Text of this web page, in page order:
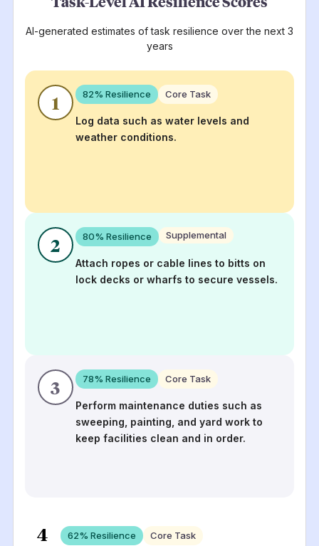
AI-generated estimates of task resilience over the next 3
years
1 82% Resilience Core Task
Log data such as water levels and
weather conditions.
2 80% Resilience Supplemental
Attach ropes or cable lines to bitts on
lock decks or wharfs to secure vessels.
3 78% Resilience Core Task
Perform maintenance duties such as
sweeping, painting, and yard work to
keep facilities clean and in order.
4 62% Resilience Core Task